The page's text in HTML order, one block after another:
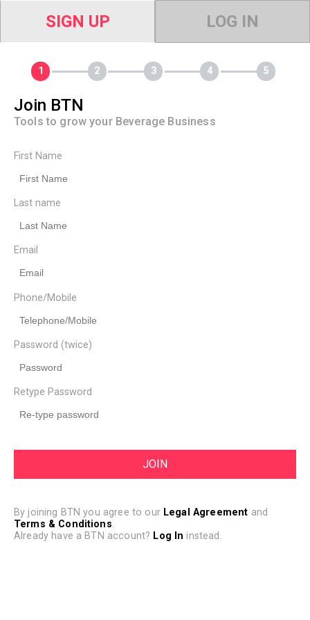
SIGN UP LOG IN
Join BTN
Tools to grow your Beverage Business
First Name
Last name
Email
Phone/Mobile
Password (twice)
Retype Password
By joining BTN you agree to our Legal Agreement and
Terms & Conditions.
Already have a BTN account? Log In instead.